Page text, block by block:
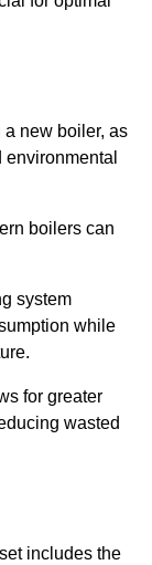
new boiler, as
boilers can
system
while
for greater
wasted
includes the